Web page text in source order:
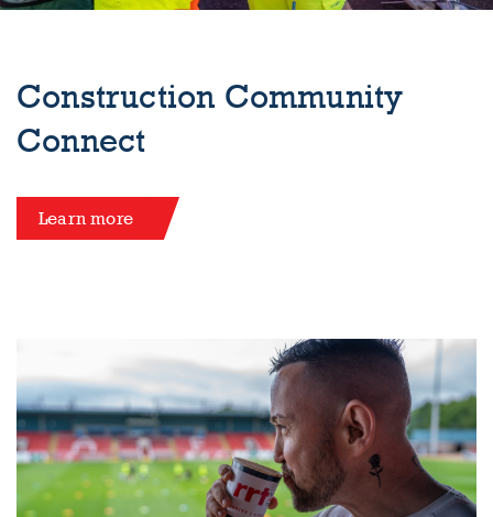
Construction Community
Connect
Learn more